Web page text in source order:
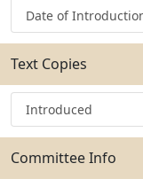
Date of
Text Copies
Introduced
Committee Info